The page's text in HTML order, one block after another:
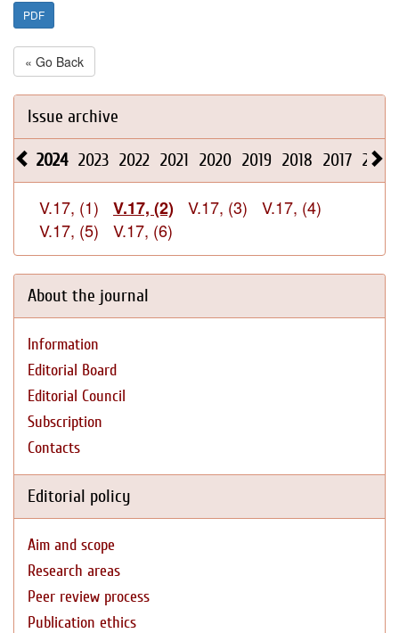
PDF
« Go Back
Issue archive
2024 2023 2022 2021 2020 2019 2018 2017 2016
V.17, (1) V.17, (2) V.17, (3)
V.17, (4)
V.17, (5)
V.17, (6)
About the journal
Information
Editorial Board
Editorial Council
Subscription
Contacts
Editorial policy
Aim and scope
Research areas
Peer review process
Publication ethics